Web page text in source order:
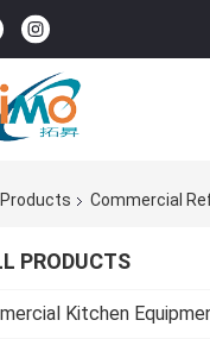
Products Commercial
PRODUCTS
Kitchen